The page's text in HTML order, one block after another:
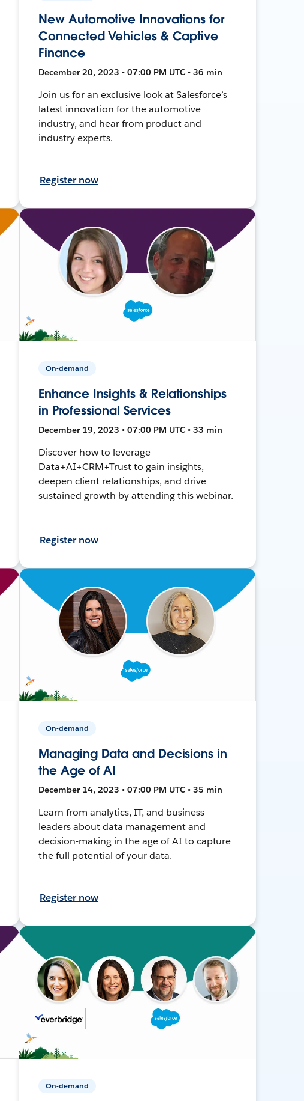
New Automotive Innovations for
Connected Vehicles & Captive
Finance
December 20, 2023 • 07:00 PM UTC • 36 min
Join us for an exclusive look at Salesforce’s
latest innovation for the automotive
industry, and hear from product and
industry experts.
Register now
On-demand
Enhance Insights & Relationships
in Professional Services
December 19, 2023 • 07:00 PM UTC • 33 min
Discover how to leverage
Data+AI+CRM+Trust to gain insights,
deepen client relationships, and drive
sustained growth by attending this webinar.
Register now
On-demand
Managing Data and Decisions in
the Age of AI
December 14, 2023 • 07:00 PM UTC • 35 min
Learn from analytics, IT, and business
leaders about data management and
decision-making in the age of AI to capture
the full potential of your data.
Register now
On-demand